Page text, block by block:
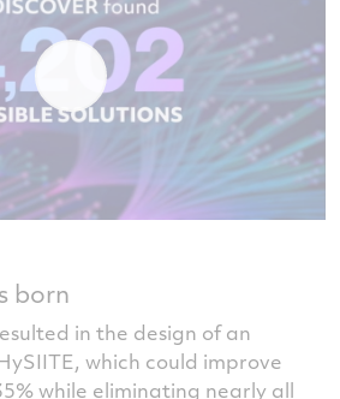
born
in the design of an
which could improve
while eliminating nearly all